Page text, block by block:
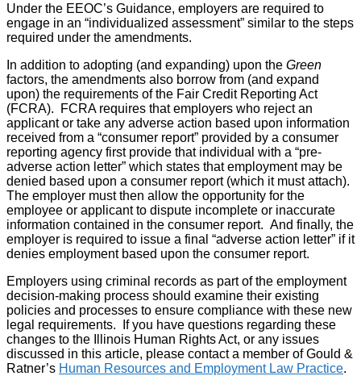
Under the EEOC’s Guidance, employers are required to
engage in an “individualized assessment” similar to the steps
required under the amendments.
In addition to adopting (and expanding) upon the Green
factors, the amendments also borrow from (and expand
upon) the requirements of the Fair Credit Reporting Act
(FCRA). FCRA requires that employers who reject an
applicant or take any adverse action based upon information
received from a “consumer report” provided by a consumer
reporting agency first provide that individual with a “pre-
adverse action letter” which states that employment may be
denied based upon a consumer report (which it must attach).
The employer must then allow the opportunity for the
employee or applicant to dispute incomplete or inaccurate
information contained in the consumer report. And finally, the
employer is required to issue a final “adverse action letter” if it
denies employment based upon the consumer report.
Employers using criminal records as part of the employment
decision-making process should examine their existing
policies and processes to ensure compliance with these new
legal requirements. If you have questions regarding these
changes to the Illinois Human Rights Act, or any issues
discussed in this article, please contact a member of Gould &
Ratner’s Human Resources and Employment Law Practice.